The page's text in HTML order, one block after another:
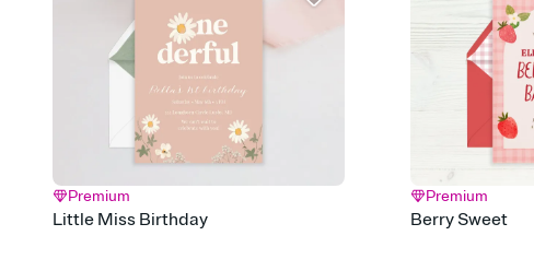
Premium
Little Miss Birthday
Premium
Berry Sweet